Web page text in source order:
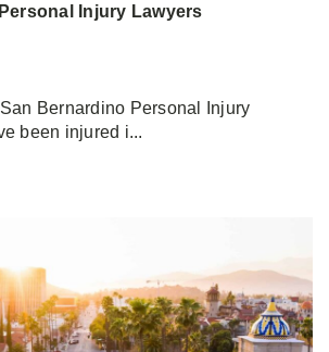
Injury Lawyers
Bernardino Personal Injury
been injured i...